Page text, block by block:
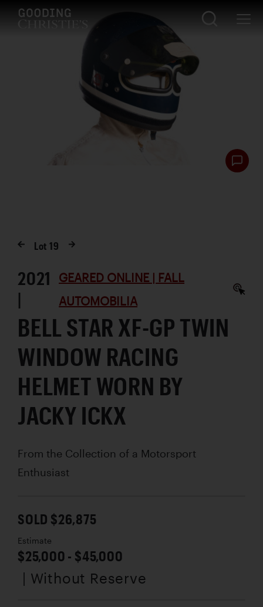
Lot19
2021
|
GEARED ONLINE | FALL
AUTOMOBILIA
BELL STAR XF-GP TWIN
WINDOW RACING
HELMET WORN BY
JACKY ICKX
From the Collection of a Motorsport
Enthusiast
SOLD $26,875
Estimate
$25,000 - $45,000
| Without Reserve